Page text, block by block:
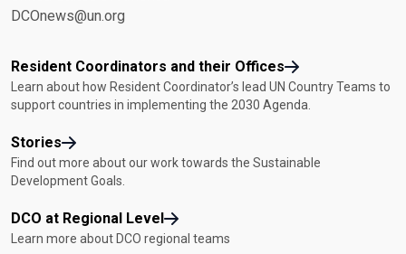
DCOnews@un.org
Resident Coordinators and their Offices
Learn about how Resident Coordinator’s lead UN Country Teams to
support countries in implementing the 2030 Agenda.
Stories
Find out more about our work towards the Sustainable
Development Goals.
DCO at Regional Level
Learn more about DCO regional teams